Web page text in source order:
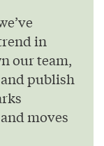
in
our team,
publish
moves